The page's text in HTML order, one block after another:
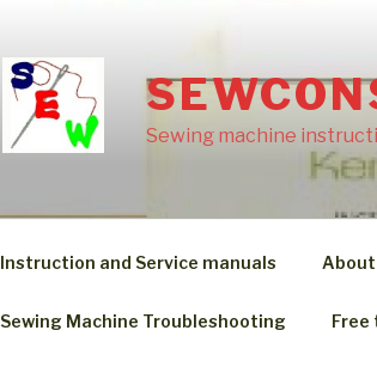
Sewing machine
Instruction and Service manuals About
Sewing Machine Troubleshooting Free